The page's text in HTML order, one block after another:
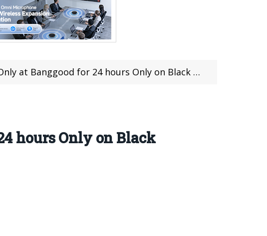
at Banggood for 24 hours Only on Black Friday!
hours Only on Black